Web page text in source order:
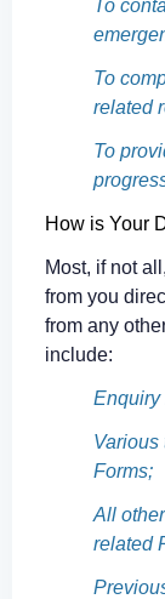
To
To
related
To
How is Your
Most, if not
from you
from any
include:
Enquiry
Various
Forms;
All
related